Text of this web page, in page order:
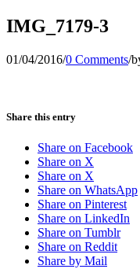
IMG_7179-3
01/04/2016/0 Comments/
Share this entry
Share on Facebook
Share on X
Share on X
Share on WhatsApp
Share on Pinterest
Share on LinkedIn
Share on Tumblr
Share on Reddit
Share by Mail